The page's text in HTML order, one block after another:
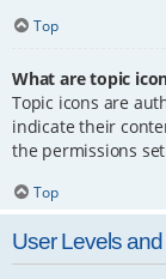
Top
What are topic
Topic icons are
indicate their
the permissions
Top
User Levels